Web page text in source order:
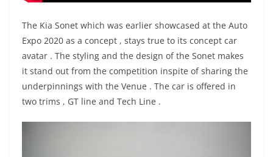
The Kia Sonet which was earlier showcased at the Auto
Expo 2020 as a concept , stays true to its concept car
avatar . The styling and the design of the Sonet makes
it stand out from the competition inspite of sharing the
underpinnings with the Venue . The car is offered in
two trims , GT line and Tech Line .